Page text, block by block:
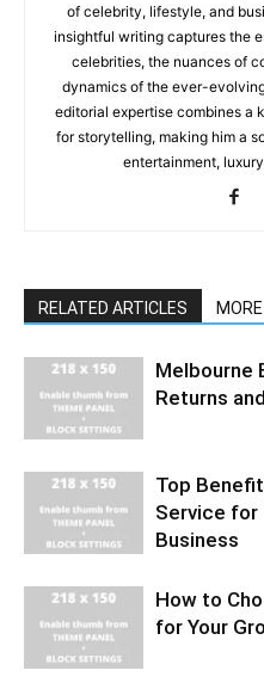
of celebrity, lifestyle, and
insightful writing captures the
celebrities, the nuances of
dynamics of the ever-
editorial expertise combines a
for storytelling, making him a
entertainment,
RELATED ARTICLES
Melbourne
Returns
Top
Service for
Business
How to
for Your